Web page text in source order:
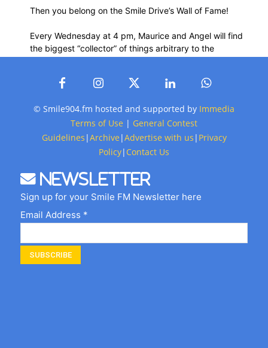
Then you belong on the Smile Drive’s Wall of Fame!
Every Wednesday at 4 pm, Maurice and Angel will find
the biggest “collector” of things arbitrary to the
© Smile904.fm hosted and supported by Immedia
Terms of Use | General Contest
Guidelines |Archive |Advertise with us | Privacy
Policy| Contact Us
Newsletter
Sign up for your Smile FM Newsletter here
Email Address *